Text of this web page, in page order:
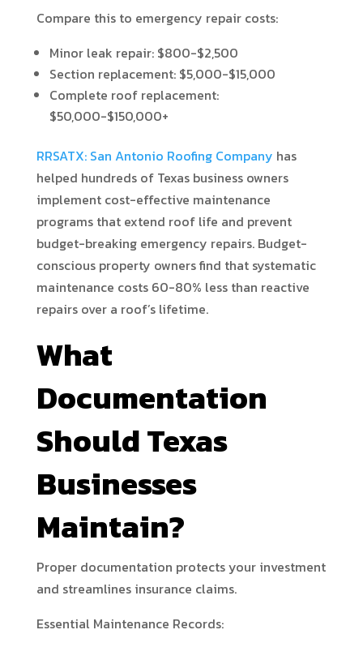
Compare this to emergency repair costs:
Minor leak repair: $800-$2,500
Section replacement: $5,000-$15,000
Complete roof replacement:
$50,000-$150,000+
RRSATX: San Antonio Roofing Company has
helped hundreds of Texas business owners
implement cost-effective maintenance
programs that extend roof life and prevent
budget-breaking emergency repairs. Budget-
conscious property owners find that systematic
maintenance costs 60-80% less than reactive
repairs over a roof’s lifetime.
What
Documentation
Should Texas
Businesses
Maintain?
Proper documentation protects your investment
and streamlines insurance claims.
Essential Maintenance Records: